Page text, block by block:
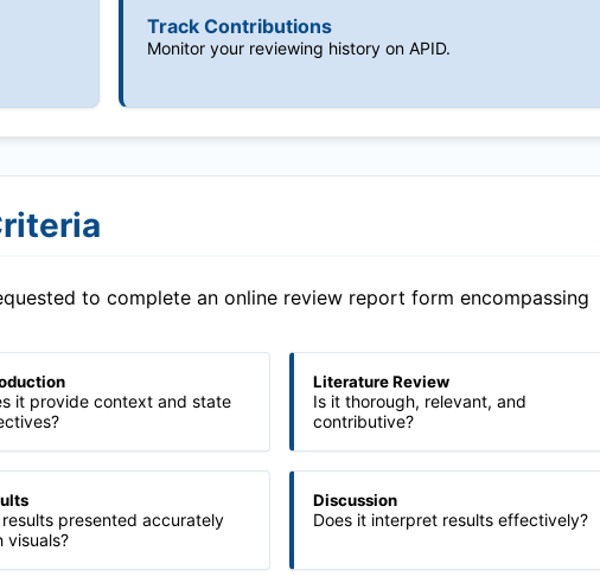
Track Contributions
Monitor your reviewing history on APID.
to complete an online review report form encompassing
it provide context and state
Literature Review
Is it thorough, relevant, and
contributive?
results presented accurately
visuals?
Discussion
Does it interpret results effectively?